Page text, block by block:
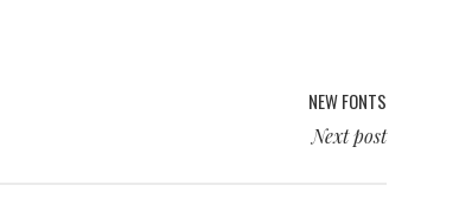
NEW FONTS
Next post